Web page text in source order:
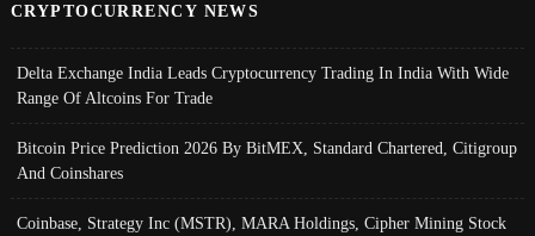
CRYPTOCURRENCY NEWS
Delta Exchange India Leads Cryptocurrency Trading In India With Wide
Range Of Altcoins For Trade
Bitcoin Price Prediction 2026 By BitMEX, Standard Chartered, Citigroup
And Coinshares
Coinbase, Strategy Inc (MSTR), MARA Holdings, Cipher Mining Stock